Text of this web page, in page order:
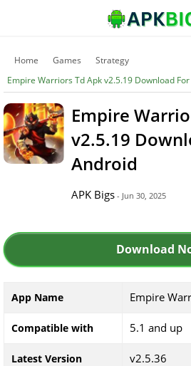
Home Games
Strategy
Empire Warriors Td Apk v2.5.19 Download
Empire
v2.5.19
Android
APK Bigs - Jun 30, 2025
Download
App Name Empire
Compatible with 5.1 and up
Latest Version v2.5.36